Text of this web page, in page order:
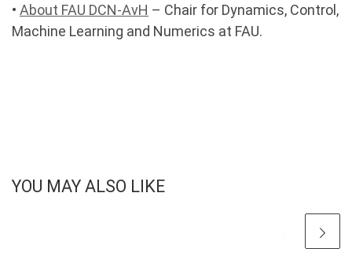
• About FAU DCN-AvH – Chair for Dynamics, Control,
Machine Learning and Numerics at FAU.
YOU MAY ALSO LIKE